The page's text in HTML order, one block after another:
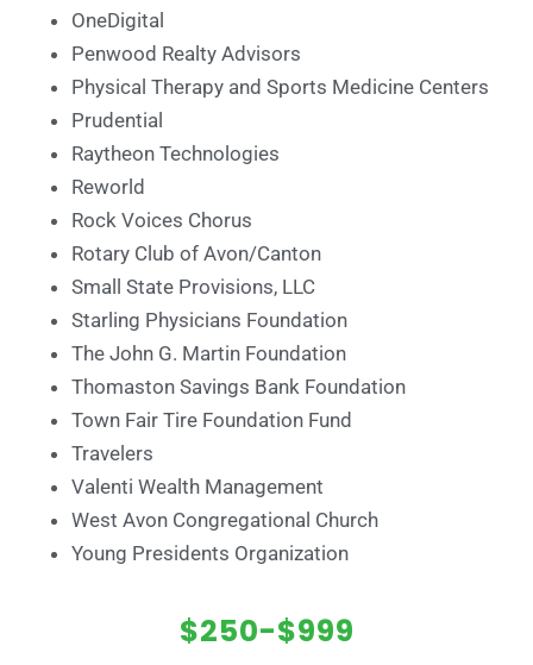
OneDigital
Penwood Realty Advisors
Physical Therapy and Sports Medicine Centers
Prudential
Raytheon Technologies
Reworld
Rock Voices Chorus
Rotary Club of Avon/Canton
Small State Provisions, LLC
Starling Physicians Foundation
The John G. Martin Foundation
Thomaston Savings Bank Foundation
Town Fair Tire Foundation Fund
Travelers
Valenti Wealth Management
West Avon Congregational Church
Young Presidents Organization
$250-$999